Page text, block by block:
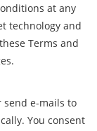
at any
technology and
Terms and
send e-mails to
You consent